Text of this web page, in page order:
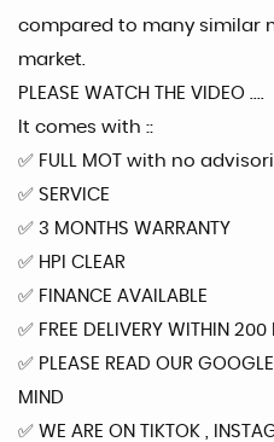
compared to many similar
market.
PLEASE WATCH THE VIDEO ....
It comes with ::
✅️ FULL MOT with no
✅️ SERVICE
✅️ 3 MONTHS WARRANTY
✅️ HPI CLEAR
✅️ FINANCE AVAILABLE
✅️ FREE DELIVERY WITHIN 200
✅️ PLEASE READ OUR
MIND
✅️ WE ARE ON TIKTOK ,